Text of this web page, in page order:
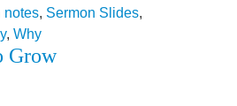
notes, Sermon Slides,
, Why
Grow